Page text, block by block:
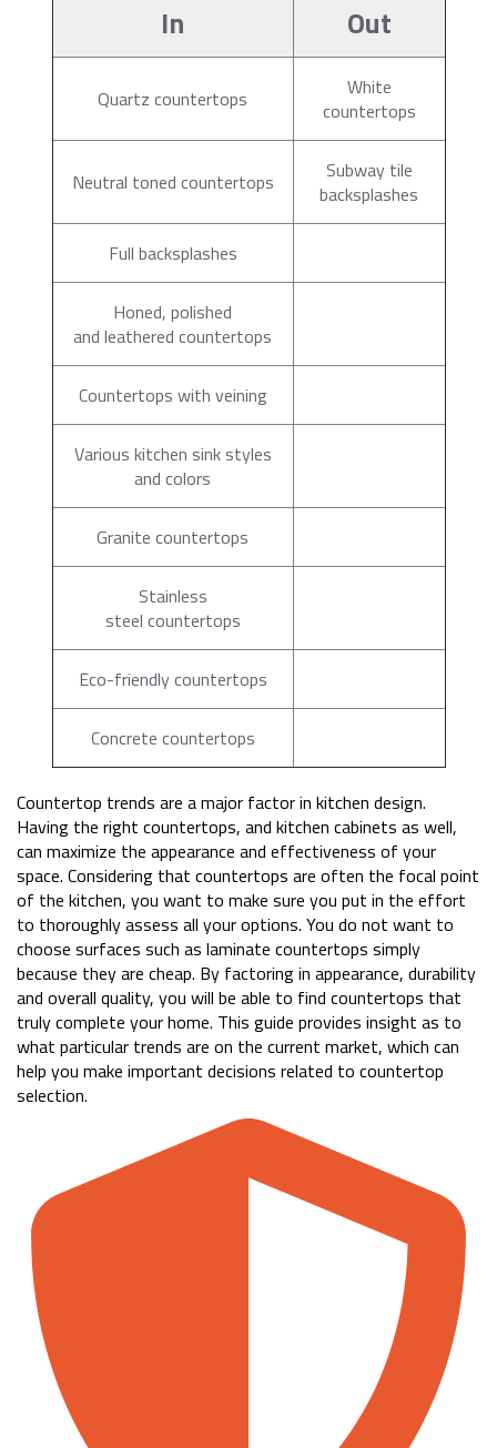
In
Out
Quartz countertops
White
countertops
Neutral toned countertops
Subway tile
backsplashes
Full backsplashes
Honed, polished
and leathered countertops
Countertops with veining
Various kitchen sink styles
and colors
Granite countertops
Stainless
steel countertops
Eco-friendly countertops
Concrete countertops
Countertop trends are a major factor in kitchen design.
Having the right countertops, and kitchen cabinets as well,
can maximize the appearance and effectiveness of your
space. Considering that countertops are often the focal point
of the kitchen, you want to make sure you put in the effort
to thoroughly assess all your options. You do not want to
choose surfaces such as laminate countertops simply
because they are cheap. By factoring in appearance, durability
and overall quality, you will be able to find countertops that
truly complete your home. This guide provides insight as to
what particular trends are on the current market, which can
help you make important decisions related to countertop
selection.